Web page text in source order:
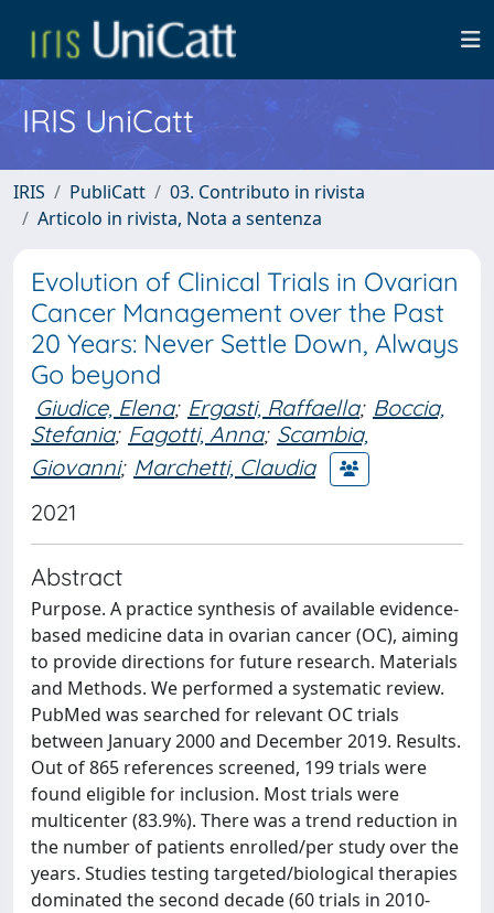
IRIS UniCatt
IRIS PubliCatt
03. Contributo in rivista
Articolo in rivista, Nota a sentenza
Evolution of Clinical Trials in Ovarian
Cancer Management over the Past
20 Years: Never Settle Down, Always
Go beyond
Giudice, Elena; Ergasti, Raffaella; Boccia,
Stefania; Fagotti, Anna; Scambia,
Giovanni; Marchetti, Claudia
2021
Abstract
Purpose. A practice synthesis of available evidence-
based medicine data in ovarian cancer (OC), aiming
to provide directions for future research. Materials
and Methods. We performed a systematic review.
PubMed was searched for relevant OC trials
between January 2000 and December 2019. Results.
Out of 865 references screened, 199 trials were
found eligible for inclusion. Most trials were
multicenter (83.9%). There was a trend reduction in
the number of patients enrolled/per study over the
years. Studies testing targeted/biological therapies
dominated the second decade (60 trials in 2010-